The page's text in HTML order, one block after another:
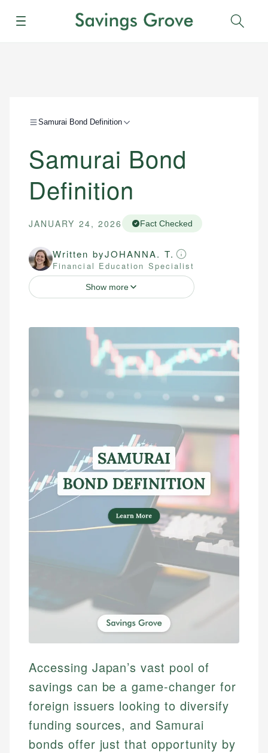
Menu
Samurai Bond Definition
Samurai Bond
Definition
JANUARY 24, 2026 Fact Checked
Written byJOHANNA. T.
Financial Education Specialist
Show more
Accessing Japan’s vast pool of
savings can be a game-changer for
foreign issuers looking to diversify
funding sources, and Samurai
bonds offer just that opportunity by